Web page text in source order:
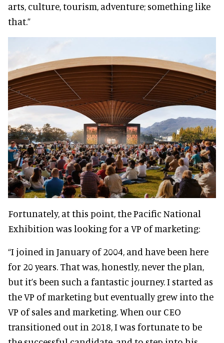
arts, culture, tourism, adventure; something like
that.”
Fortunately, at this point, the Pacific National
Exhibition was looking for a VP of marketing:
“I joined in January of 2004, and have been here
for 20 years. That was, honestly, never the plan,
but it’s been such a fantastic journey. I started as
the VP of marketing but eventually grew into the
VP of sales and marketing. When our CEO
transitioned out in 2018, I was fortunate to be